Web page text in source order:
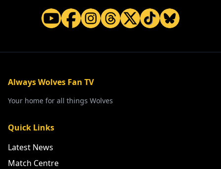
Always Wolves Fan TV
Your home for all things Wolves
Quick Links
Latest News
Match Centre